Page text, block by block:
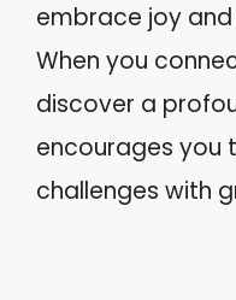
embrace joy and
When you
discover a
encourages you
challenges with